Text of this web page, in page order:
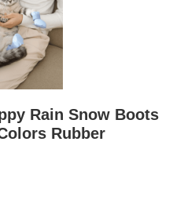
Rain Snow Boots
Rubber